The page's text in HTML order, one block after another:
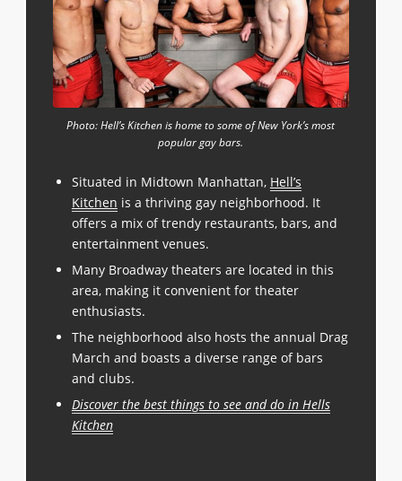
Photo: Hell’s Kitchen is home to some of New York’s most
popular gay bars.
Situated in Midtown Manhattan, Hell’s
Kitchen is a thriving gay neighborhood. It
offers a mix of trendy restaurants, bars, and
entertainment venues.
Many Broadway theaters are located in this
area, making it convenient for theater
enthusiasts.
The neighborhood also hosts the annual Drag
March and boasts a diverse range of bars
and clubs.
Discover the best things to see and do in Hells
Kitchen